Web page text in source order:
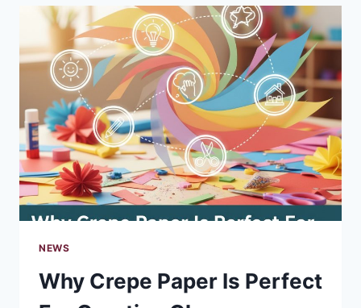
WITH
GREEN
CONCEPTS
NEWS
Why Crepe Paper Is Perfect